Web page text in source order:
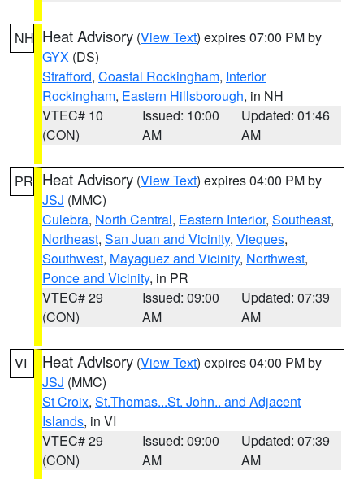
NH Heat Advisory (View Text) expires 07:00 PM by
GYX (DS)
Strafford, Coastal Rockingham, Interior
Rockingham, Eastern Hillsborough, in NH
VTEC# 10
(CON)
Issued: 10:00
AM
Updated: 01:46
AM
PR Heat Advisory (View Text) expires 04:00 PM by
JSJ (MMC)
Culebra, North Central, Eastern Interior, Southeast,
Northeast, San Juan and Vicinity, Vieques,
Southwest, Mayaguez and Vicinity, Northwest,
Ponce and Vicinity, in PR
VTEC# 29
(CON)
Issued: 09:00
AM
Updated: 07:39
AM
VI Heat Advisory (View Text) expires 04:00 PM by
JSJ (MMC)
St Croix, St.Thomas...St. John.. and Adjacent
Islands, in VI
VTEC# 29
(CON)
Issued: 09:00
AM
Updated: 07:39
AM